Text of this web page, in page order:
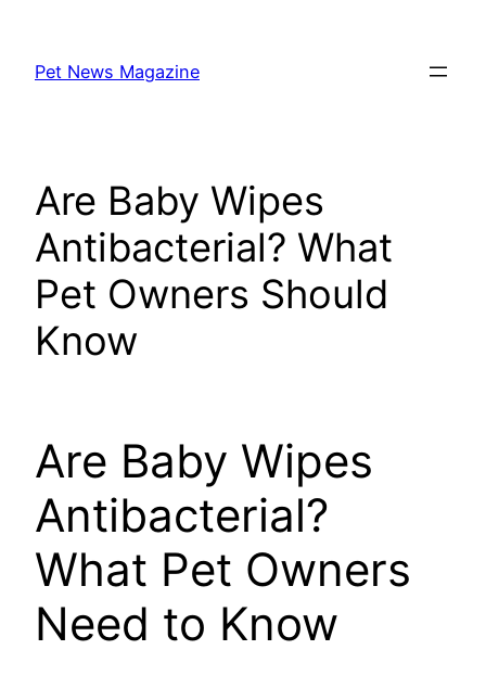
content
Pet News Magazine
Are Baby Wipes
Antibacterial? What
Pet Owners Should
Know
Are Baby Wipes
Antibacterial?
What Pet Owners
Need to Know